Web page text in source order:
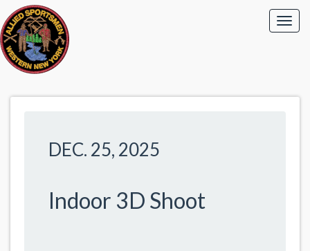
DEC. 25, 2025
Indoor 3D Shoot